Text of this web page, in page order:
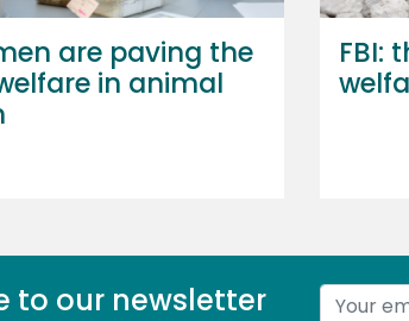
are paving the
in animal
FBI:
to our newsletter